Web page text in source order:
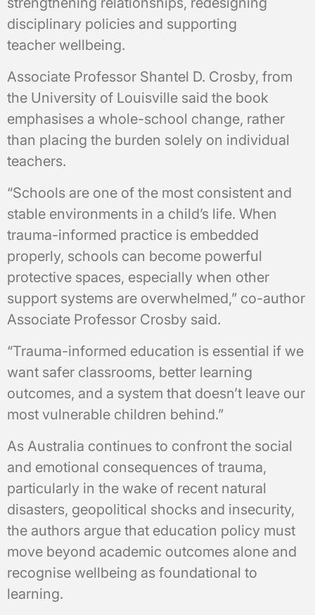
disciplinary policies and supporting
teacher wellbeing.
Associate Professor Shantel D. Crosby, from
the University of Louisville said the book
emphasises a whole-school change, rather
than placing the burden solely on individual
teachers.
“Schools are one of the most consistent and
stable environments in a child’s life. When
trauma-informed practice is embedded
properly, schools can become powerful
protective spaces, especially when other
support systems are overwhelmed,” co-author
Associate Professor Crosby said.
“Trauma-informed education is essential if we
want safer classrooms, better learning
outcomes, and a system that doesn’t leave our
most vulnerable children behind.”
As Australia continues to confront the social
and emotional consequences of trauma,
particularly in the wake of recent natural
disasters, geopolitical shocks and insecurity,
the authors argue that education policy must
move beyond academic outcomes alone and
recognise wellbeing as foundational to
learning.